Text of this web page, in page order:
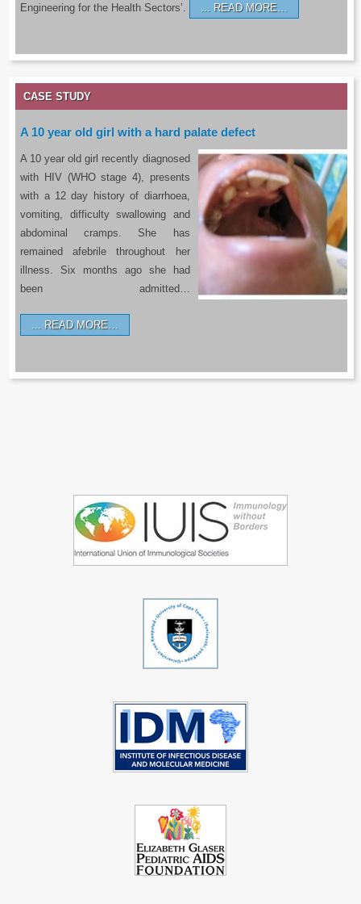
Engineering for the Health Sectors’. READ MORE…
CASE STUDY
A 10 year old girl with a hard palate defect
A 10 year old girl recently diagnosed
with HIV (WHO stage 4), presents
with a 12 day history of diarrhoea,
vomiting, difficulty swallowing and
abdominal cramps. She has
remained afebrile throughout her
illness. Six months ago she had
been admitted…
READ MORE…